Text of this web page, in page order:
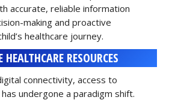
accurate, reliable information
making and proactive
healthcare journey.
HEALTHCARE RESOURCES
connectivity, access to
undergone a paradigm shift.